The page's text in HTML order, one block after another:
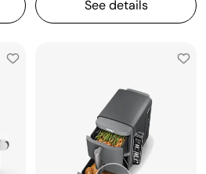
See details